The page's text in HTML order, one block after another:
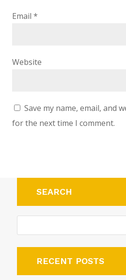
Email *
Website
Save my name, email, and
for the next time I comment.
SEARCH
RECENT POSTS